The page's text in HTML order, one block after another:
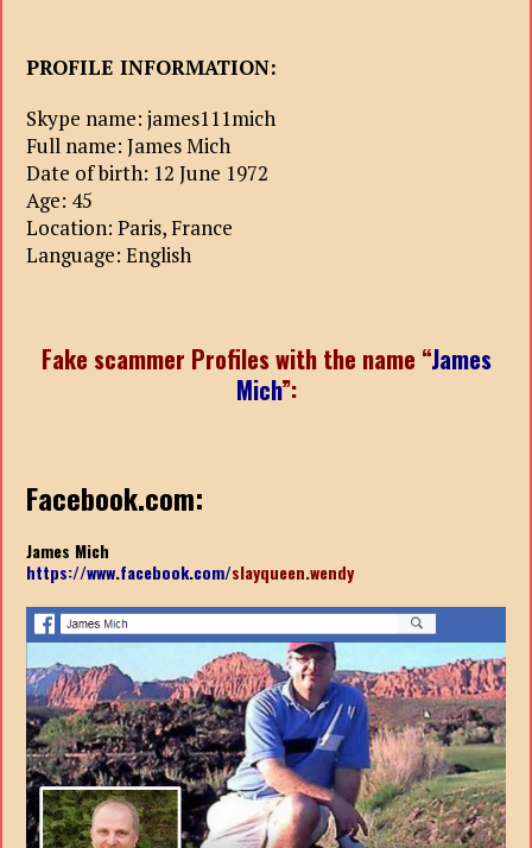
PROFILE INFORMATION:
Skype name: james111mich
Full name: James Mich
Date of birth: 12 June 1972
Age: 45
Location: Paris, France
Language: English
Fake scammer Profiles with the name “James
Mich”:
Facebook.com:
James Mich
https://www.facebook.com/slayqueen.wendy